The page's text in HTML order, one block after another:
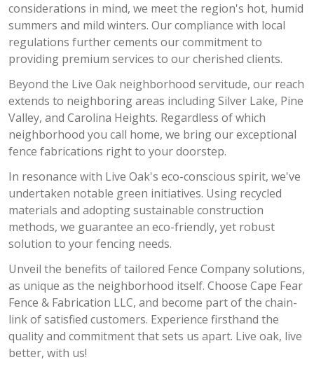
considerations in mind, we meet the region's hot, humid
summers and mild winters. Our compliance with local
regulations further cements our commitment to
providing premium services to our cherished clients.
Beyond the Live Oak neighborhood servitude, our reach
extends to neighboring areas including Silver Lake, Pine
Valley, and Carolina Heights. Regardless of which
neighborhood you call home, we bring our exceptional
fence fabrications right to your doorstep.
In resonance with Live Oak's eco-conscious spirit, we've
undertaken notable green initiatives. Using recycled
materials and adopting sustainable construction
methods, we guarantee an eco-friendly, yet robust
solution to your fencing needs.
Unveil the benefits of tailored Fence Company solutions,
as unique as the neighborhood itself. Choose Cape Fear
Fence & Fabrication LLC, and become part of the chain-
link of satisfied customers. Experience firsthand the
quality and commitment that sets us apart. Live oak, live
better, with us!